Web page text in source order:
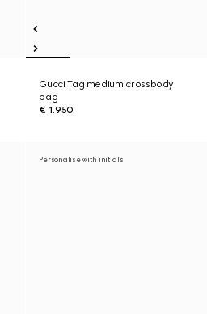
Gucci Tag medium crossbody
bag
€ 1.950
Personalise with initials